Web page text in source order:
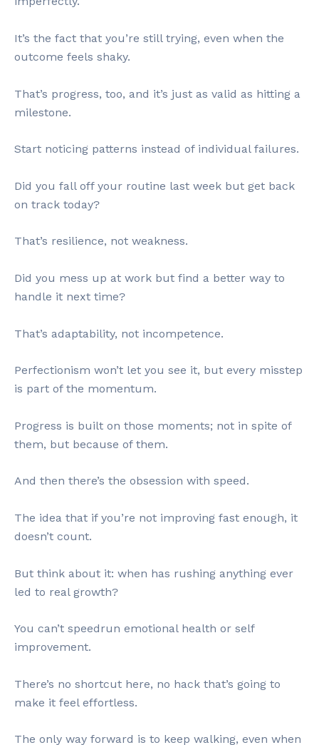
It’s the fact that you’re still trying, even when the
outcome feels shaky.
That’s progress, too, and it’s just as valid as hitting a
milestone.
Start noticing patterns instead of individual failures.
Did you fall off your routine last week but get back
on track today?
That’s resilience, not weakness.
Did you mess up at work but find a better way to
handle it next time?
That’s adaptability, not incompetence.
Perfectionism won’t let you see it, but every misstep
is part of the momentum.
Progress is built on those moments; not in spite of
them, but because of them.
And then there’s the obsession with speed.
The idea that if you’re not improving fast enough, it
doesn’t count.
But think about it: when has rushing anything ever
led to real growth?
You can’t speedrun emotional health or self
improvement.
There’s no shortcut here, no hack that’s going to
make it feel effortless.
The only way forward is to keep walking, even when